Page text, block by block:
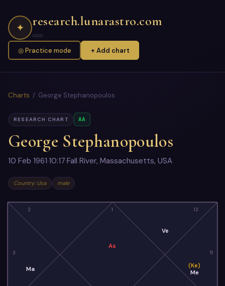
✦ research.lunarastro.com
◎ Practice mode + Add chart
Charts / George Stephanopoulos
RESEARCH CHART AA
George Stephanopoulos
10 Feb 1961·10:17·Fall River, Massachusetts, USA
Country: Usa male
1
2
3 11
12
As
Ma
(Ke)
Me
Ve